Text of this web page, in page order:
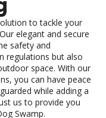
to tackle your
elegant and secure
safety and
regulations but also
space. With our
you can have peace
while adding a
us to provide you
Swamp.